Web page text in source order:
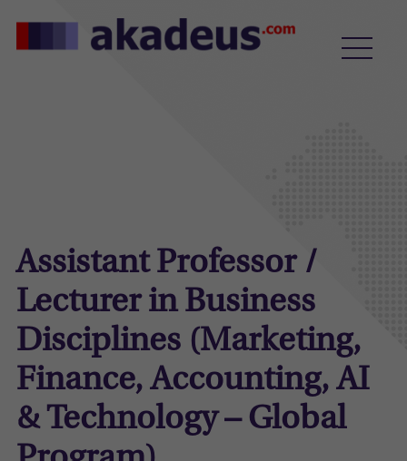
Assistant Professor /
Lecturer in Business
Disciplines (Marketing,
Finance, Accounting, AI
& Technology – Global